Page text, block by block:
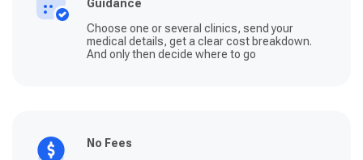
Guidance
Choose one or several clinics, send your
medical details, get a clear cost breakdown.
And only then decide where to go
No Fees